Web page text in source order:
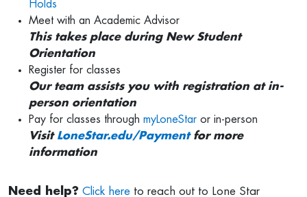
Holds
Meet with an Academic Advisor
This takes place during New Student
Orientation
Register for classes
Our team assists you with registration at in-
person orientation
Pay for classes through myLoneStar or in-person
Visit LoneStar.edu/Paymentfor more
information
Need help? Click here to reach out to Lone Star